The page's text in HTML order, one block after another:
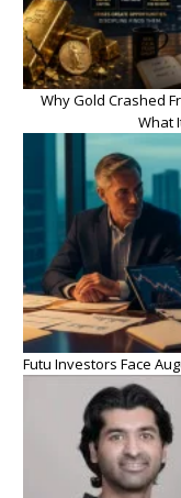
Why Gold Crashed
What
Futu Investors Face